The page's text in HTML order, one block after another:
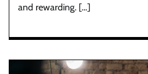
and rewarding. […]